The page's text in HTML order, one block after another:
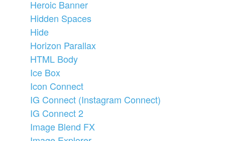
Heroic Banner
Hidden Spaces
Hide
Horizon Parallax
HTML Body
Ice Box
Icon Connect
IG Connect (Instagram Connect)
IG Connect 2
Image Blend FX